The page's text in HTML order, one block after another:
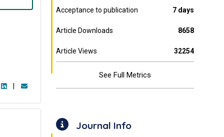
Acceptance to publication 7 days
Article Downloads 8658
Article Views 32254
See Full Metrics
Journal Info